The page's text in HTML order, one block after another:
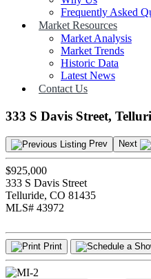
Frequently Asked
Market Resources
Market Analysis
Market Trends
Historic Data
Latest News
Contact Us
333 S Davis Street,
Prev Next
$925,000
333 S Davis Street
Telluride, CO 81435
MLS# 43972
Print